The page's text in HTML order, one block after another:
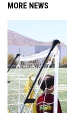
MORE NEWS